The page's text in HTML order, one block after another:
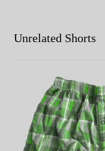
Unrelated Shorts